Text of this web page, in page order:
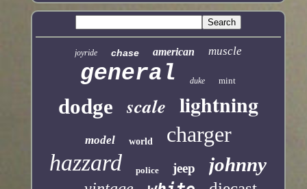
joyride chase american muscle
general duke mint
dodge scale lightning
model world charger
hazzard police jeep johnny